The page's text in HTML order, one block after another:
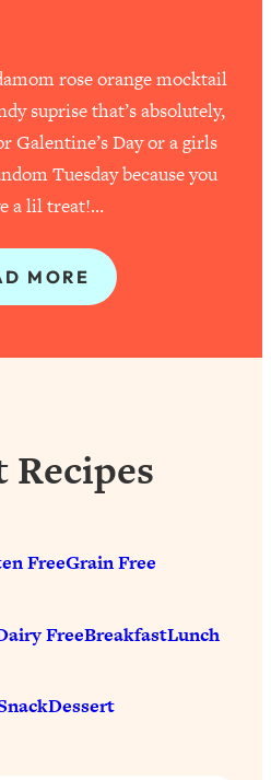
rose orange mocktail
suprise that’s absolutely,
Galentine’s Day or a girls
Tuesday because you
a lil treat!…
MORE
Recipes
FreeGrain Free
FreeBreakfastLunch
Dessert